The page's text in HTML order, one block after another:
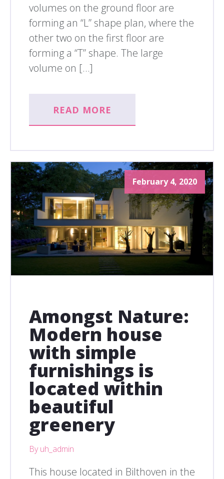
volumes on the ground floor are
forming an “L” shape plan, where the
other two on the first floor are
forming a “T” shape. The large
volume on […]
READ MORE
February 4, 2020
Amongst Nature:
Modern house
with simple
furnishings is
located within
beautiful
greenery
By uh_admin
This house located in Bilthoven in the